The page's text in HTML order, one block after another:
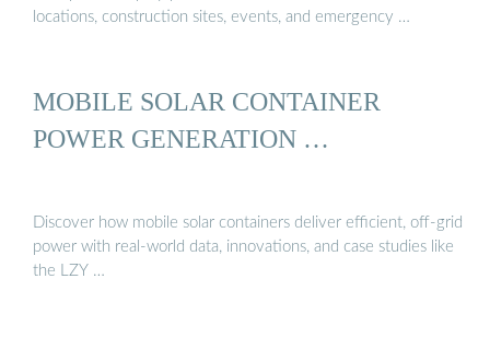
locations, construction sites, events, and emergency …
MOBILE SOLAR CONTAINER
POWER GENERATION …
Discover how mobile solar containers deliver efficient, off-grid
power with real-world data, innovations, and case studies like
the LZY …